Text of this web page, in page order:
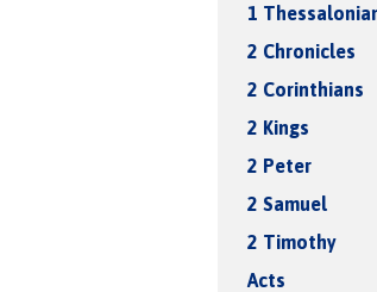
1
2 Chronicles
2 Corinthians
2 Kings
2 Peter
2 Samuel
2 Timothy
Acts